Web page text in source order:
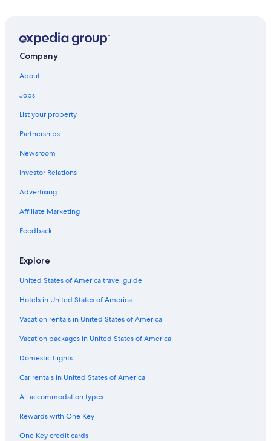
Apartments in Venice
Dorsoduro Hotels
Venice City Center Hotels
Hostels in Venice
Hotels near Venice Santa Lucia Station
San Polo Hotels
Hotels with Free Airport Shuttle in Venice
Hotels near Grand Canal
Hotels near Biennale di Venezia
Company
About
Jobs
List your property
Partnerships
Newsroom
Investor Relations
Advertising
Affiliate Marketing
Feedback
Explore
United States of America travel guide
Hotels in United States of America
Vacation rentals in United States of America
Vacation packages in United States of America
Domestic flights
Car rentals in United States of America
All accommodation types
Rewards with One Key
One Key credit cards